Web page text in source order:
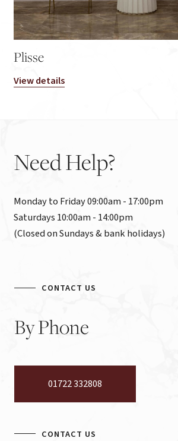
Plisse
View details
NeedHelp?
Monday to Friday 09:00am - 17:00pm
Saturdays 10:00am - 14:00pm
(Closed on Sundays & bank holidays)
CONTACT US
ByPhone
01722 332808
CONTACT US